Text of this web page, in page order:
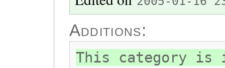
Additions:
This category is